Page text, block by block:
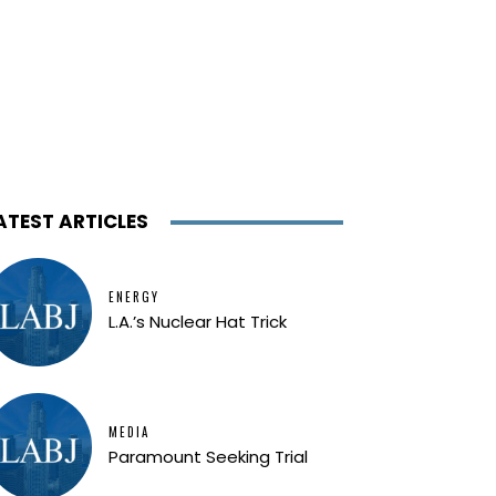
ARTICLES
ENERGY
L.A.’s Nuclear Hat Trick
MEDIA
Paramount Seeking Trial